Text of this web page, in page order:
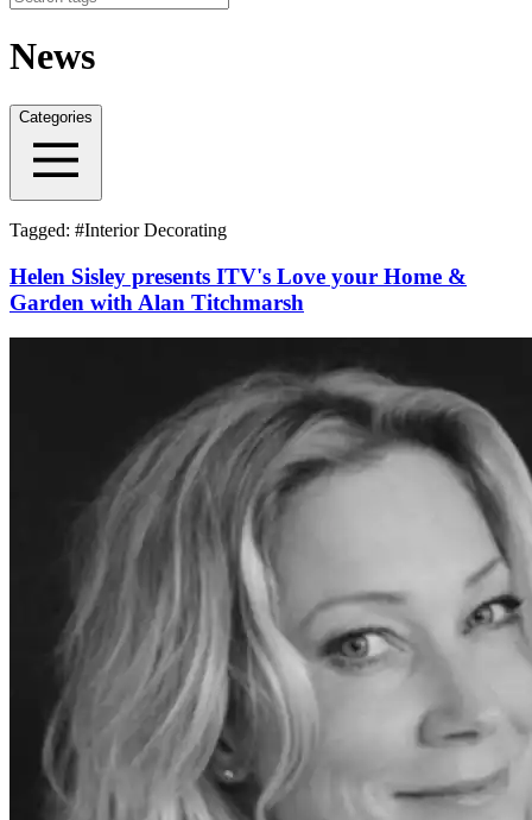
News
Categories
Tagged: #Interior Decorating
Helen Sisley presents ITV's Love your Home &
Garden with Alan Titchmarsh